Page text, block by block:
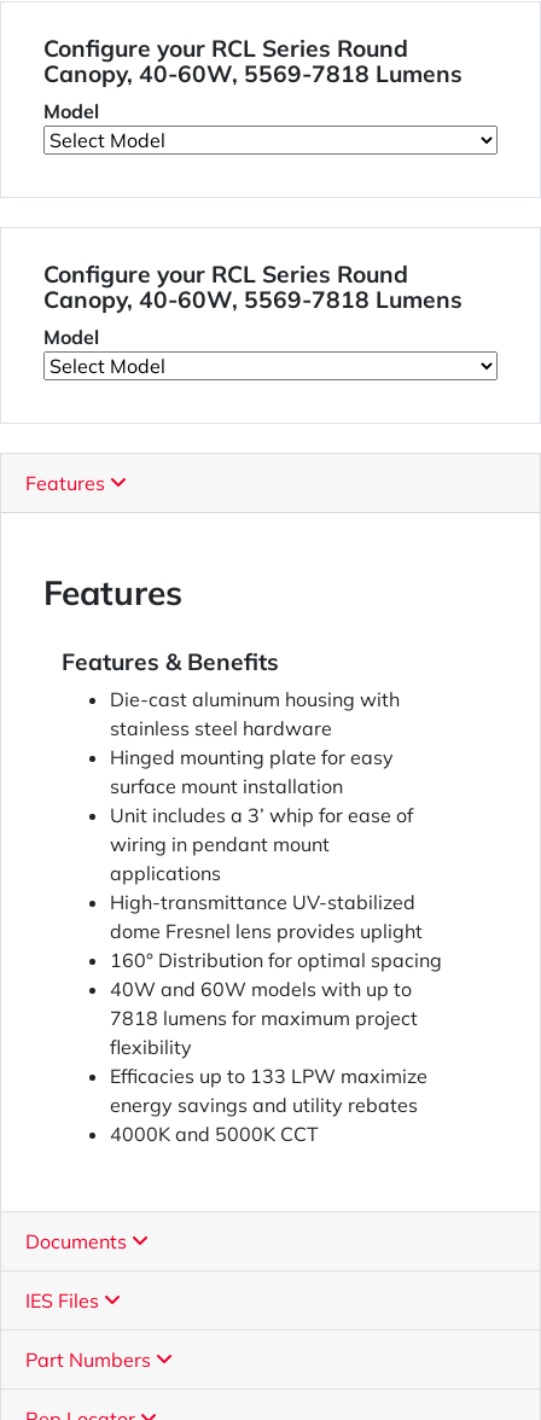
Configure your RCL Series Round
Canopy, 40-60W, 5569-7818 Lumens
Model
Configure your RCL Series Round
Canopy, 40-60W, 5569-7818 Lumens
Model
Features
Features
Features & Benefits
Die-cast aluminum housing with
stainless steel hardware
Hinged mounting plate for easy
surface mount installation
Unit includes a 3’ whip for ease of
wiring in pendant mount
applications
High-transmittance UV-stabilized
dome Fresnel lens provides uplight
160° Distribution for optimal spacing
40W and 60W models with up to
7818 lumens for maximum project
flexibility
Efficacies up to 133 LPW maximize
energy savings and utility rebates
4000K and 5000K CCT
Documents
IES Files
Part Numbers